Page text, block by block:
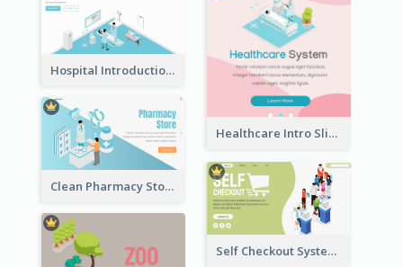
Hospital Introduction Landing Page With Isometric Diagram
Healthcare Intro Sliding Application Page
Clean Pharmacy Store Landing Page Isometric Graphics
Self Checkout System Introduction Landing Page